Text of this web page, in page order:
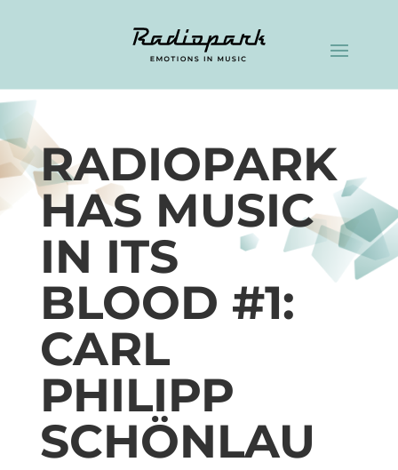
RADIOPARK
HAS MUSIC
IN ITS
BLOOD #1:
CARL
PHILIPP
SCHÖNLAU